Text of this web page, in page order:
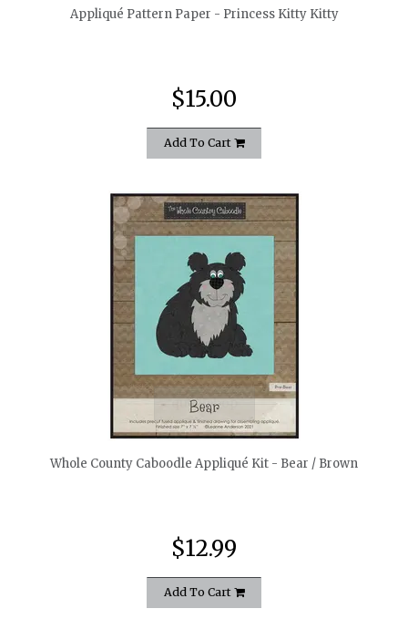
Appliqué Pattern Paper - Princess Kitty Kitty
$15.00
Add To Cart
quickshop
Whole County Caboodle Appliqué Kit - Bear / Brown
$12.99
Add To Cart